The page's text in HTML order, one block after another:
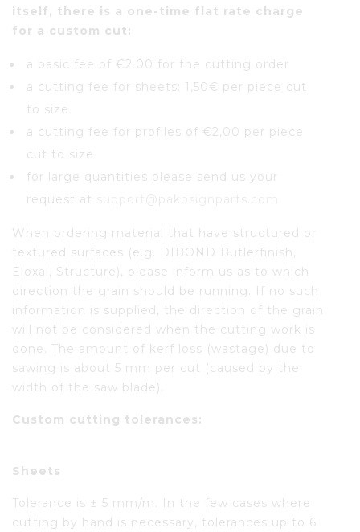
itself, there is a one-time flat rate charge
for a custom cut:
a basic fee of €2.00 for the cutting order
a cutting fee for sheets: 1,50€ per piece cut
to size
a cutting fee for profiles of €2,00 per piece
cut to size
for large quantities please send us your
request at
When ordering material that have structured or
textured surfaces (e.g. DIBOND Butlerfinish,
Eloxal, Structure), please inform us as to which
direction the grain should be running. If no such
information is supplied, the direction of the grain
will not be considered when the cutting work is
done. The amount of kerf loss (wastage) due to
sawing is about 5 mm per cut (caused by the
width of the saw blade).
Custom cutting tolerances:
Sheets
Tolerance is ± 5 mm/m. In the few cases where
cutting by hand is necessary, tolerances up to 6